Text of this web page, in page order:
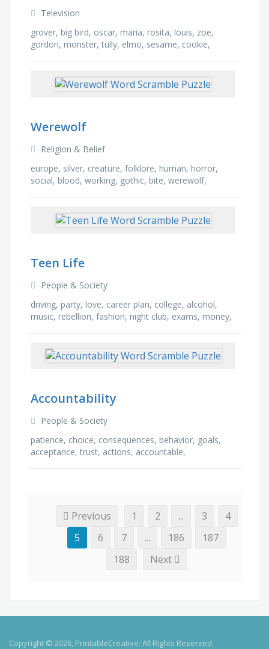
Television
grover, big bird, oscar, maria, rosita, louis, zoe,
gordon, monster, tully, elmo, sesame, cookie,
Werewolf
Religion & Belief
europe, silver, creature, folklore, human, horror,
social, blood, working, gothic, bite, werewolf,
Teen Life
People & Society
driving, party, love, career plan, college, alcohol,
music, rebellion, fashion, night club, exams, money,
Accountability
People & Society
patience, choice, consequences, behavior, goals,
acceptance, trust, actions, accountable,
Previous 1 2 ... 3
4
5
6 7 ... 186
187
188
Next
Copyright © 2026, PrintableCreative. All Rights Reserved.